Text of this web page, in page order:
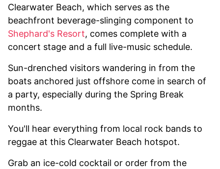
Clearwater Beach, which serves as the
beachfront beverage-slinging component to
Shephard's Resort, comes complete with a
concert stage and a full live-music schedule.
Sun-drenched visitors wandering in from the
boats anchored just offshore come in search of
a party, especially during the Spring Break
months.
You'll hear everything from local rock bands to
reggae at this Clearwater Beach hotspot.
Grab an ice-cold cocktail or order from the